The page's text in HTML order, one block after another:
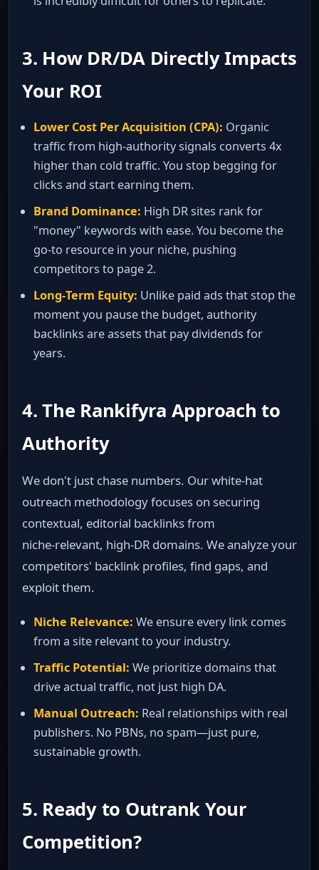
3. How DR/DA Directly Impacts
Your ROI
Lower Cost Per Acquisition (CPA): Organic
traffic from high‑authority signals converts 4x
higher than cold traffic. You stop begging for
clicks and start earning them.
Brand Dominance: High DR sites rank for
"money" keywords with ease. You become the
go‑to resource in your niche, pushing
competitors to page 2.
Long‑Term Equity: Unlike paid ads that stop the
moment you pause the budget, authority
backlinks are assets that pay dividends for
years.
4. The Rankifyra Approach to
Authority
We don't just chase numbers. Our white‑hat
outreach methodology focuses on securing
contextual, editorial backlinks from
niche‑relevant, high‑DR domains. We analyze your
competitors' backlink profiles, find gaps, and
exploit them.
Niche Relevance: We ensure every link comes
from a site relevant to your industry.
Traffic Potential: We prioritize domains that
drive actual traffic, not just high DA.
Manual Outreach: Real relationships with real
publishers. No PBNs, no spam—just pure,
sustainable growth.
5. Ready to Outrank Your
Competition?